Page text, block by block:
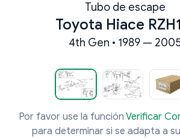
Tubo de escape
Toyota Hiace
4th Gen • 1989 —
Por favor use la función Verificar
para determinar si se adapta a